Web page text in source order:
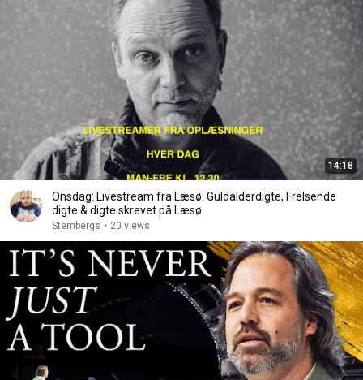
14:18
Onsdag: Livestream fra Læsø: Guldalderdigte, Frelsende
digte & digte skrevet på Læsø
Sternbergs • 20 views